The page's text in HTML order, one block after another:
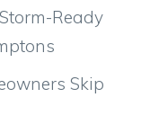
Ready
Skip